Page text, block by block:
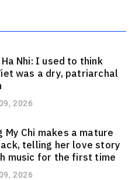
Nhi: I used to think
was a dry, patriarchal
2026
My Chi makes a mature
telling her love story
music for the first time
2026